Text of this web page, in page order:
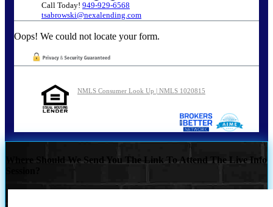
Call Today! 949-929-6568
tsabrowski@nexalending.com
Oops! We could not locate your form.
NMLS Consumer Look Up | NMLS 1020815
Where Should We Send You The Link To Attend The Live Info